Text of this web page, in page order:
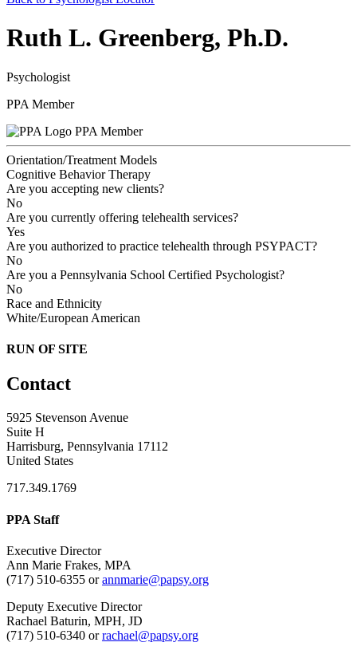
Ruth L. Greenberg, Ph.D.
Psychologist
PPA Member
PPA Member
Orientation/Treatment Models
Cognitive Behavior Therapy
Are you accepting new clients?
No
Are you currently offering telehealth services?
Yes
Are you authorized to practice telehealth through PSYPACT?
No
Are you a Pennsylvania School Certified Psychologist?
No
Race and Ethnicity
White/European American
RUN OF SITE
Contact
5925 Stevenson Avenue
Suite H
Harrisburg, Pennsylvania 17112
United States
717.349.1769
PPA Staff
Executive Director
Ann Marie Frakes, MPA
(717) 510-6355 orannmarie@papsy.org
Deputy Executive Director
Rachael Baturin, MPH, JD
(717) 510-6340 orrachael@papsy.org